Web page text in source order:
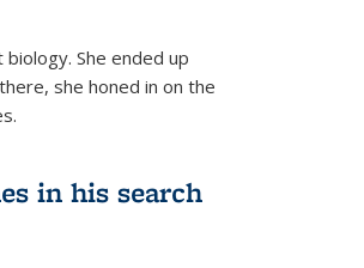
She ended up
she honed in on the
in his search